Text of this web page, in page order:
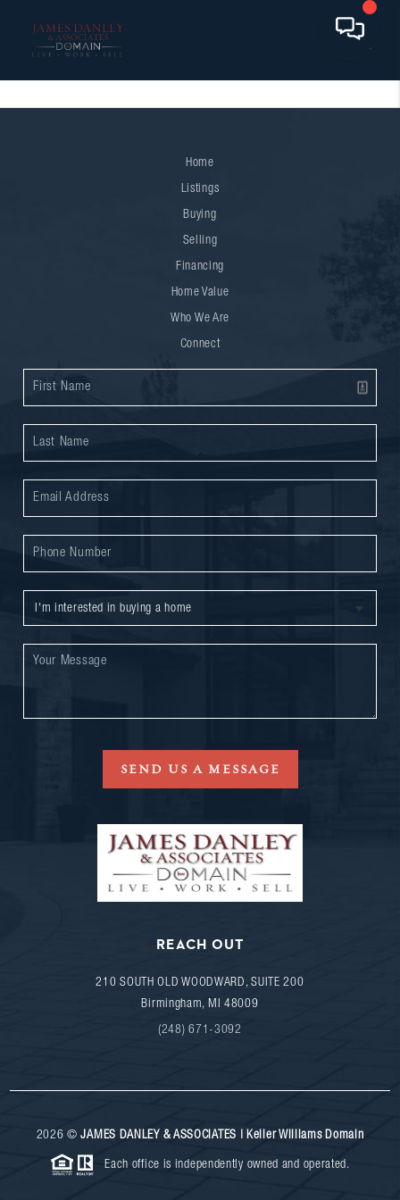
Home
Listings
Buying
Selling
Financing
Home Value
Who We Are
Connect
SEND US A MESSAGE
REACH OUT
210 SOUTH OLD WOODWARD, SUITE 200
Birmingham, MI 48009
(248) 671-3092
2026 ©JAMES DANLEY & ASSOCIATES | Keller Williams Domain
Each office is independently owned and operated.